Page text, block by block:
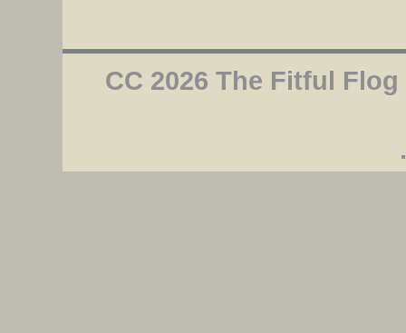
CC 2026 The Fitful Flog
.